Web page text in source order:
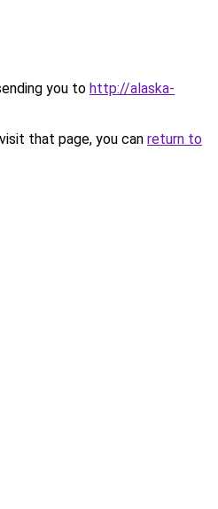
you to http://alaska-
that page, you can return to